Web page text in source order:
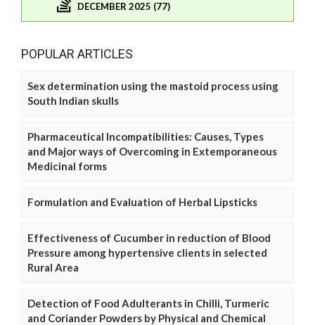
DECEMBER 2025 (77)
POPULAR ARTICLES
Sex determination using the mastoid process using
South Indian skulls
Pharmaceutical Incompatibilities: Causes, Types
and Major ways of Overcoming in Extemporaneous
Medicinal forms
Formulation and Evaluation of Herbal Lipsticks
Effectiveness of Cucumber in reduction of Blood
Pressure among hypertensive clients in selected
Rural Area
Detection of Food Adulterants in Chilli, Turmeric
and Coriander Powders by Physical and Chemical